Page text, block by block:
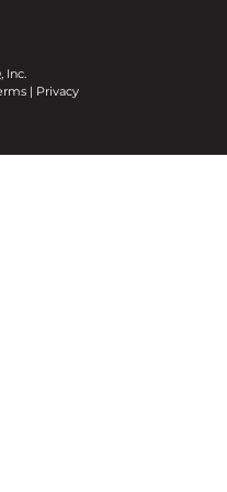
Inc.
| Privacy